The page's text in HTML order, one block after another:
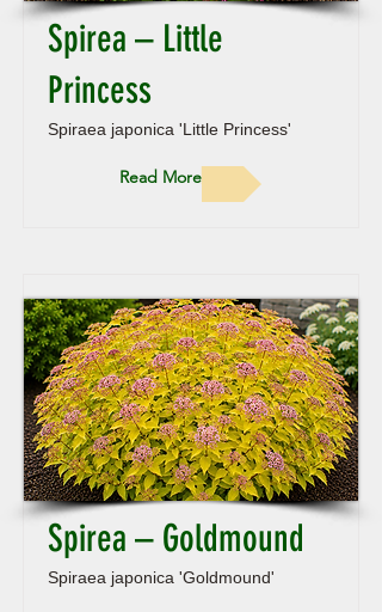
Spirea – Little
Princess
Spiraea japonica 'Little Princess'
Read More
Spirea – Goldmound
Spiraea japonica 'Goldmound'